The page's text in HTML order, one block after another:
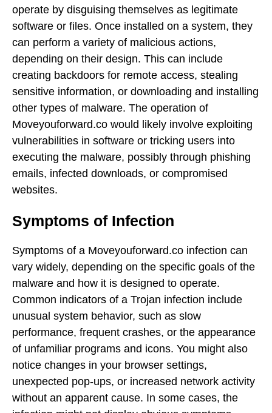
operate by disguising themselves as legitimate
software or files. Once installed on a system, they
can perform a variety of malicious actions,
depending on their design. This can include
creating backdoors for remote access, stealing
sensitive information, or downloading and installing
other types of malware. The operation of
Moveyouforward.co would likely involve exploiting
vulnerabilities in software or tricking users into
executing the malware, possibly through phishing
emails, infected downloads, or compromised
websites.
Symptoms of Infection
Symptoms of a Moveyouforward.co infection can
vary widely, depending on the specific goals of the
malware and how it is designed to operate.
Common indicators of a Trojan infection include
unusual system behavior, such as slow
performance, frequent crashes, or the appearance
of unfamiliar programs and icons. You might also
notice changes in your browser settings,
unexpected pop-ups, or increased network activity
without an apparent cause. In some cases, the